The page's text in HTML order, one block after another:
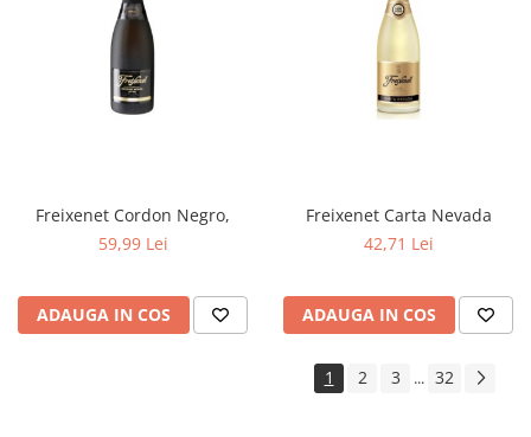
Freixenet Cordon Negro,
59,99 Lei
ADAUGA IN COS
Freixenet Carta Nevada
42,71 Lei
ADAUGA IN COS
1 2 3 ... 32